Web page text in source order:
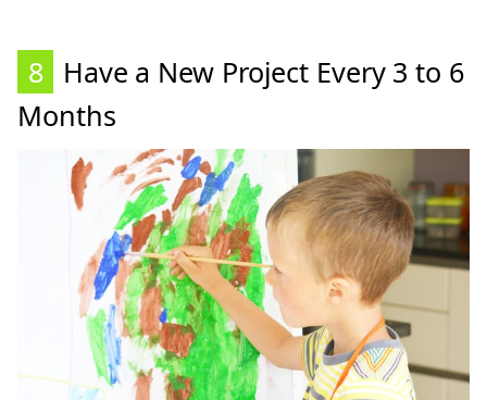
8
Have a New Project Every 3 to 6
Months